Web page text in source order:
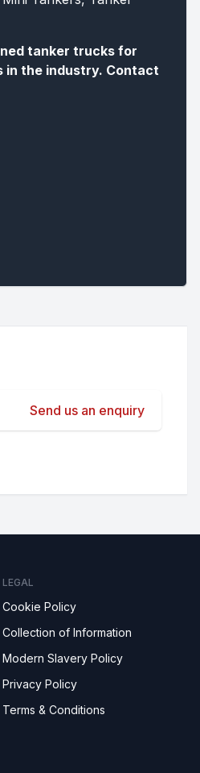
tanker trucks for
in the industry. Contact
Send us an enquiry
LEGAL
Cookie Policy
Collection of Information
Modern Slavery Policy
Privacy Policy
Terms & Conditions